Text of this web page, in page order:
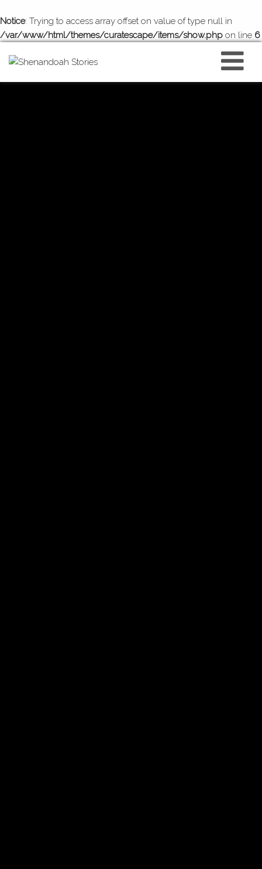
Notice: Trying to access array offset on value of type null in
/var/www/html/themes/curatescape/items/show.php on line 6